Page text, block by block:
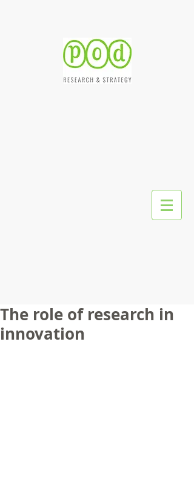
The role of research in
innovation